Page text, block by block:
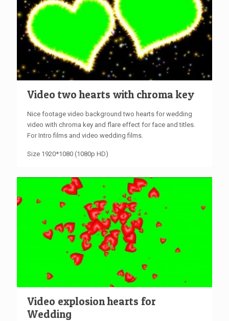
Video two hearts with chroma key
Nice footage video background two hearts for wedding
video with chroma key and flare effect for face and titles.
For Intro films and video wedding films.
Size 1920*1080 (1080p HD)
Video explosion hearts for
Wedding